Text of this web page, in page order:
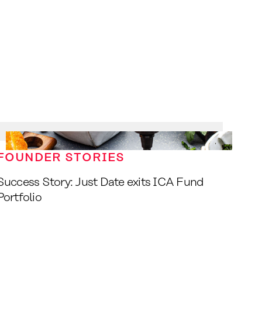
STORIES
Story: Just Date exits ICA Fund